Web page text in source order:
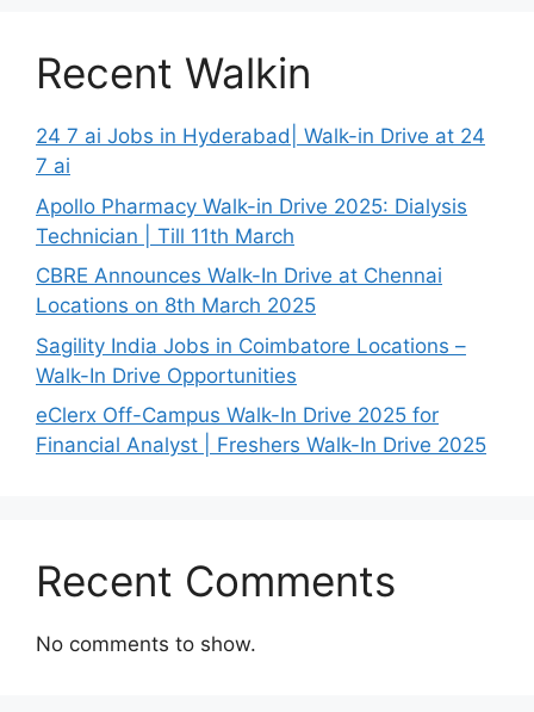
Recent Walkin
24 7 ai Jobs in Hyderabad| Walk-in Drive at 24
7 ai
Apollo Pharmacy Walk-in Drive 2025: Dialysis
Technician | Till 11th March
CBRE Announces Walk-In Drive at Chennai
Locations on 8th March 2025
Sagility India Jobs in Coimbatore Locations –
Walk-In Drive Opportunities
eClerx Off-Campus Walk-In Drive 2025 for
Financial Analyst | Freshers Walk-In Drive 2025
Recent Comments
No comments to show.